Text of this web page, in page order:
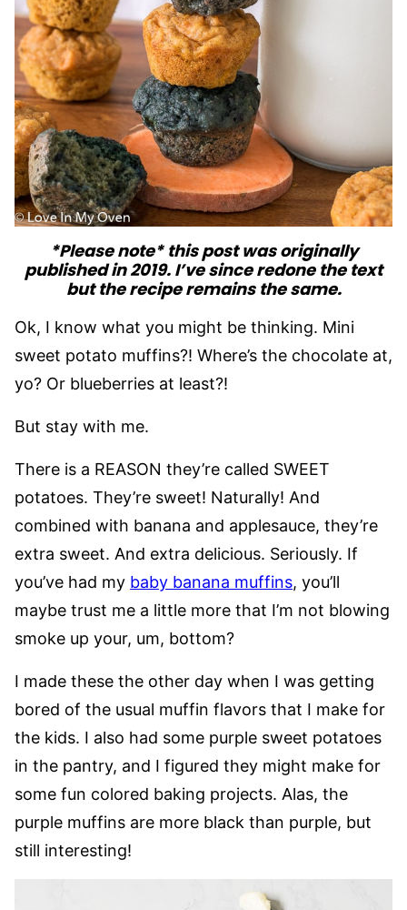
*Please note* this post was originally
published in 2019. I’ve since redone the text
but the recipe remains the same.
Ok, I know what you might be thinking. Mini
sweet potato muffins?! Where’s the chocolate at,
yo? Or blueberries at least?!
But stay with me.
There is a REASON they’re called SWEET
potatoes. They’re sweet! Naturally! And
combined with banana and applesauce, they’re
extra sweet. And extra delicious. Seriously. If
you’ve had my baby banana muffins, you’ll
maybe trust me a little more that I’m not blowing
smoke up your, um, bottom?
I made these the other day when I was getting
bored of the usual muffin flavors that I make for
the kids. I also had some purple sweet potatoes
in the pantry, and I figured they might make for
some fun colored baking projects. Alas, the
purple muffins are more black than purple, but
still interesting!